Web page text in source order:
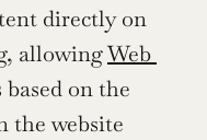
directly on
allowing Web
on the
the website